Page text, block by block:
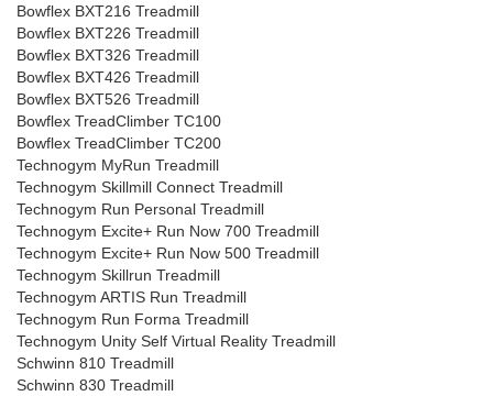
Bowflex BXT216 Treadmill
Bowflex BXT226 Treadmill
Bowflex BXT326 Treadmill
Bowflex BXT426 Treadmill
Bowflex BXT526 Treadmill
Bowflex TreadClimber TC100
Bowflex TreadClimber TC200
Technogym MyRun Treadmill
Technogym Skillmill Connect Treadmill
Technogym Run Personal Treadmill
Technogym Excite+ Run Now 700 Treadmill
Technogym Excite+ Run Now 500 Treadmill
Technogym Skillrun Treadmill
Technogym ARTIS Run Treadmill
Technogym Run Forma Treadmill
Technogym Unity Self Virtual Reality Treadmill
Schwinn 810 Treadmill
Schwinn 830 Treadmill